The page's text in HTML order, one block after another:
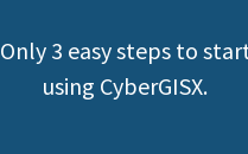
Only 3 easy steps to
using CyberGISX.